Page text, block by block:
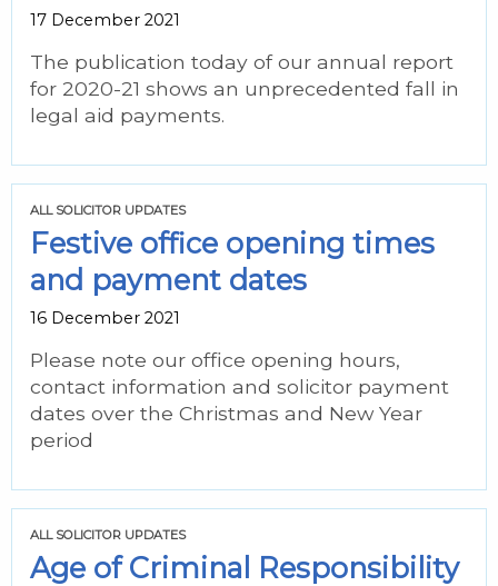
17 December 2021
The publication today of our annual report
for 2020-21 shows an unprecedented fall in
legal aid payments.
ALL SOLICITOR UPDATES
Festive office opening times
and payment dates
16 December 2021
Please note our office opening hours,
contact information and solicitor payment
dates over the Christmas and New Year
period
ALL SOLICITOR UPDATES
Age of Criminal Responsibility